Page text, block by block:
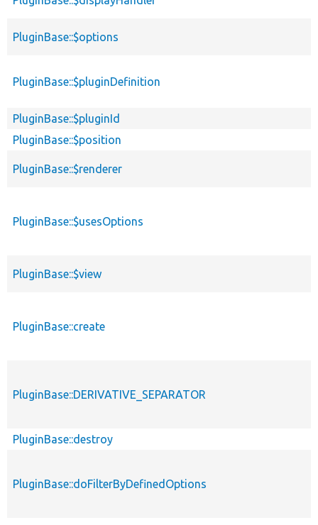
PluginBase::$options
PluginBase::$pluginDefinition
PluginBase::$pluginId
PluginBase::$position
PluginBase::$renderer
PluginBase::$usesOptions
PluginBase::$view
PluginBase::create
PluginBase::DERIVATIVE_SEPARATOR
PluginBase::destroy
PluginBase::doFilterByDefinedOptions